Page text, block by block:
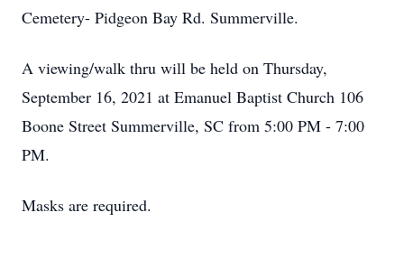
Cemetery- Pidgeon Bay Rd. Summerville.
A viewing/walk thru will be held on Thursday,
September 16, 2021 at Emanuel Baptist Church 106
Boone Street Summerville, SC from 5:00 PM - 7:00
PM.
Masks are required.